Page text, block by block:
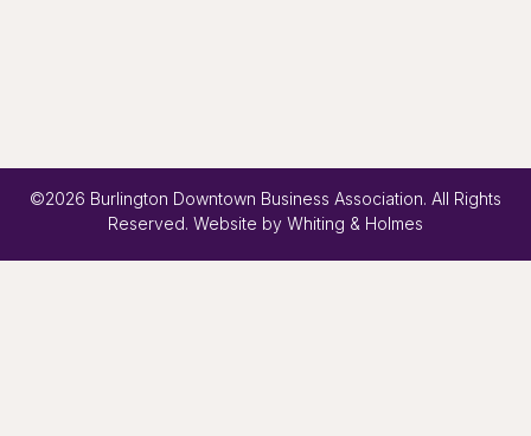
©2026 Burlington Downtown Business Association. All Rights
Reserved. Website by Whiting & Holmes